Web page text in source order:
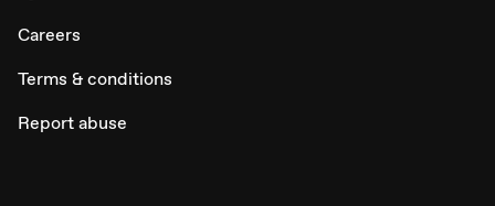
Careers
Terms & conditions
Report abuse